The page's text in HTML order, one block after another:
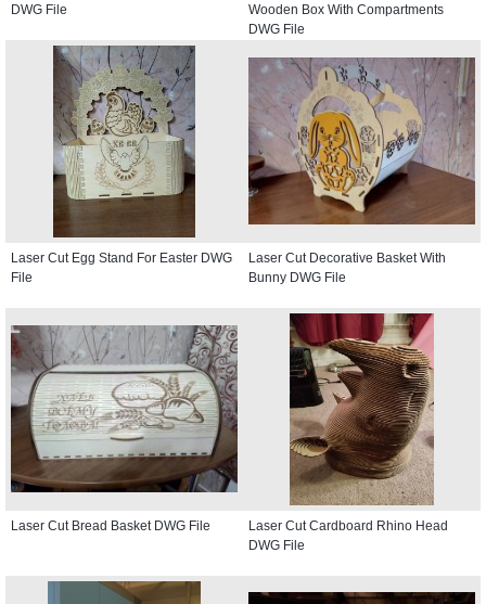
DWG File
Wooden Box With Compartments
DWG File
Laser Cut Egg Stand For Easter DWG
File
Laser Cut Decorative Basket With
Bunny DWG File
Laser Cut Bread Basket DWG File
Laser Cut Cardboard Rhino Head
DWG File